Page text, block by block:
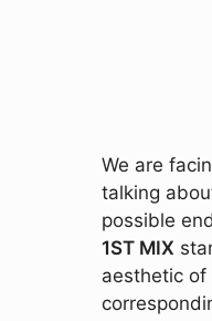
We are
talking
possible
1ST MIX
aesthetic of